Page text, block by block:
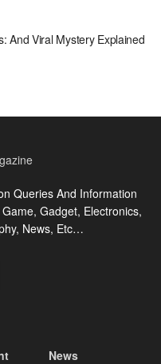
And Viral Mystery Explained
Queries And Information
Gadget, Electronics,
News, Etc…
News